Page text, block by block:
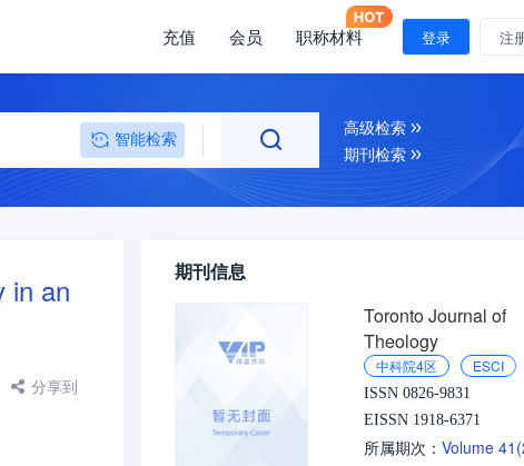
充值 会员 职称材料 登录 注
智能检索
高级检索
期刊检索
in an
分享到
期刊信息
Toronto Journal of
Theology
中科院4区 ESCI
ISSN 0826-9831
EISSN 1918-6371
所属期次： Volume